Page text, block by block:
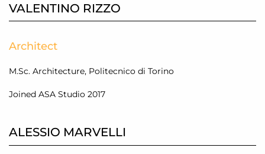
VALENTINO RIZZO
Architect
M.Sc. Architecture, Politecnico di Torino
Joined ASA Studio 2017
ALESSIO MARVELLI